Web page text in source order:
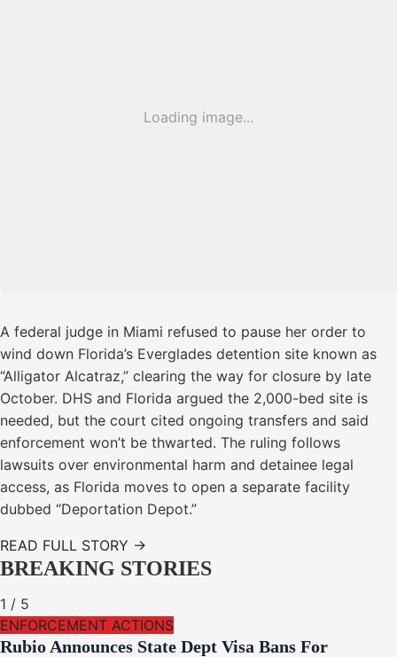
Loading image...
A federal judge in Miami refused to pause her order to
wind down Florida’s Everglades detention site known as
“Alligator Alcatraz,” clearing the way for closure by late
October. DHS and Florida argued the 2,000-bed site is
needed, but the court cited ongoing transfers and said
enforcement won’t be thwarted. The ruling follows
lawsuits over environmental harm and detainee legal
access, as Florida moves to open a separate facility
dubbed “Deportation Depot.”
READ FULL STORY →
BREAKING STORIES
1 / 5
ENFORCEMENT ACTIONS
Rubio Announces State Dept Visa Bans For